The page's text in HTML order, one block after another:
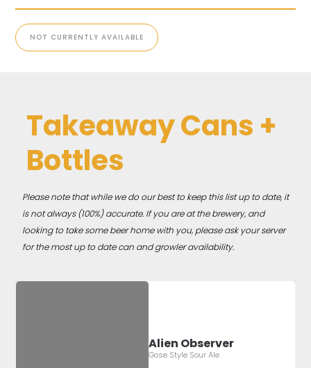
NOT CURRENTLY AVAILABLE
Takeaway Cans +
Bottles
Please note that while we do our best to keep this list up to date, it
is not always (100%) accurate. If you are at the brewery, and
looking to take some beer home with you, please ask your server
for the most up to date can and growler availability.
Alien Observer
Gose Style Sour Ale